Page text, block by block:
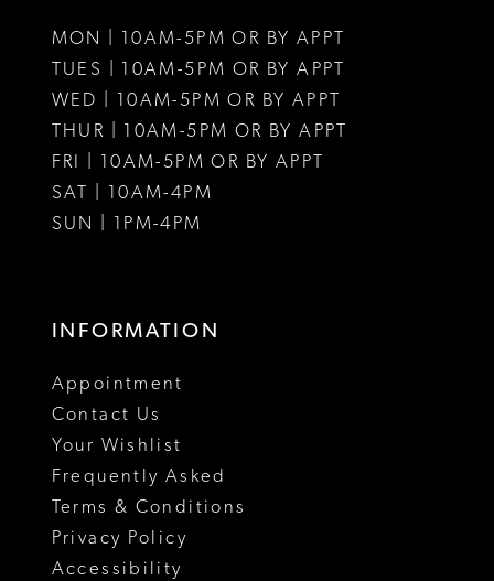
MON | 10AM-5PM OR BY APPT
TUES | 10AM-5PM OR BY APPT
WED | 10AM-5PM OR BY APPT
THUR | 10AM-5PM OR BY APPT
FRI | 10AM-5PM OR BY APPT
SAT | 10AM-4PM
SUN | 1PM-4PM
INFORMATION
Appointment
Contact Us
Your Wishlist
Frequently Asked
Terms & Conditions
Privacy Policy
Accessibility